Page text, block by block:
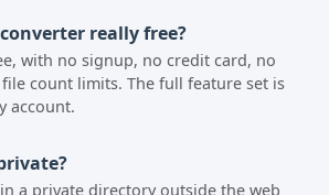
converter really free?
with no signup, no credit card, no
count limits. The full feature set is
account.
a private directory outside the web